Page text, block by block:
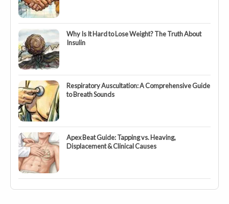
Why Is It Hard to Lose Weight? The Truth About
Insulin
Respiratory Auscultation: A Comprehensive Guide
to Breath Sounds
Apex Beat Guide: Tapping vs. Heaving,
Displacement & Clinical Causes